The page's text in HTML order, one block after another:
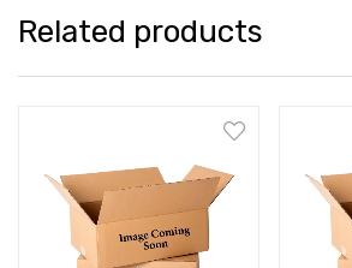
Related products